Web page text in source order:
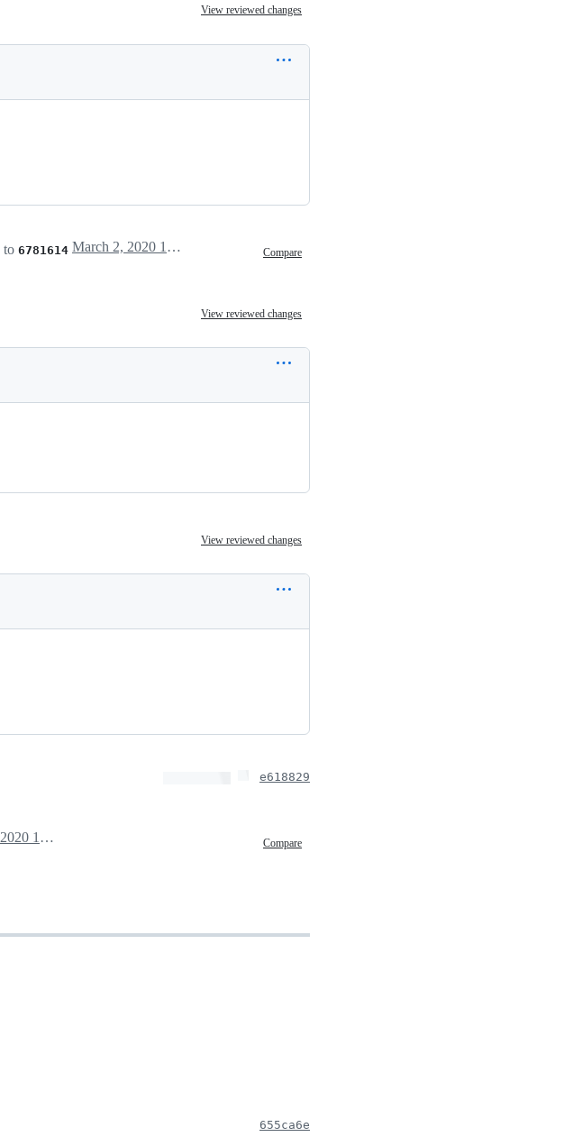
View reviewed changes
to 6781614 Compare
March 2, 2020 15:17
View reviewed changes
View reviewed changes
e618829
Compare
March 2, 2020 15:20
655ca6e